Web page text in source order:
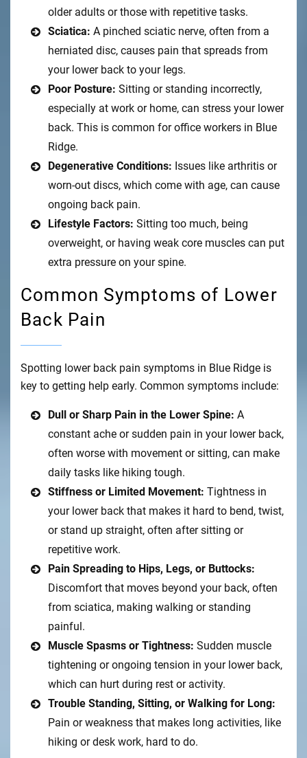
older adults or those with repetitive tasks.
Sciatica: A pinched sciatic nerve, often from a
herniated disc, causes pain that spreads from
your lower back to your legs.
Poor Posture: Sitting or standing incorrectly,
especially at work or home, can stress your lower
back. This is common for office workers in Blue
Ridge.
Degenerative Conditions: Issues like arthritis or
worn-out discs, which come with age, can cause
ongoing back pain.
Lifestyle Factors: Sitting too much, being
overweight, or having weak core muscles can put
extra pressure on your spine.
Common Symptoms of Lower
Back Pain
Spotting lower back pain symptoms in Blue Ridge is
key to getting help early. Common symptoms include:
Dull or Sharp Pain in the Lower Spine: A
constant ache or sudden pain in your lower back,
often worse with movement or sitting, can make
daily tasks like hiking tough.
Stiffness or Limited Movement: Tightness in
your lower back that makes it hard to bend, twist,
or stand up straight, often after sitting or
repetitive work.
Pain Spreading to Hips, Legs, or Buttocks:
Discomfort that moves beyond your back, often
from sciatica, making walking or standing
painful.
Muscle Spasms or Tightness: Sudden muscle
tightening or ongoing tension in your lower back,
which can hurt during rest or activity.
Trouble Standing, Sitting, or Walking for Long:
Pain or weakness that makes long activities, like
hiking or desk work, hard to do.